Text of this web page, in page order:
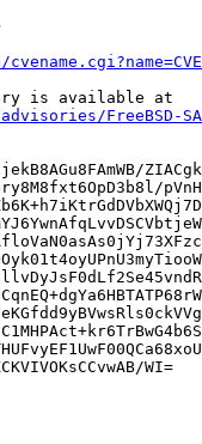
is available at
FreeBSD-
WI=